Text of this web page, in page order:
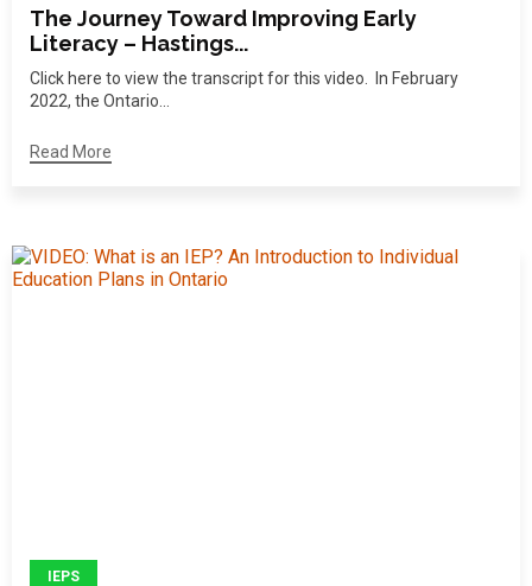
The Journey Toward Improving Early
Literacy – Hastings...
Click here to view the transcript for this video. In February
2022, the Ontario...
Read More
IEPS